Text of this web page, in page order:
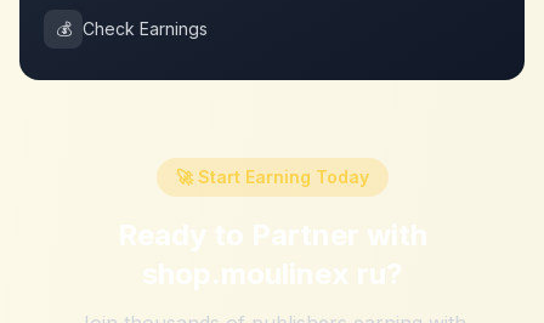
💰 Check Earnings
🚀 Start Earning Today
Ready to Partner with
shop.moulinex ru?